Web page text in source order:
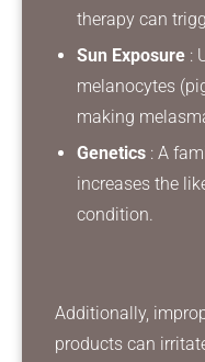
therapy can
Sun Exposure :
melanocytes
making
Genetics : A
increases the
condition.
Additionally,
products can